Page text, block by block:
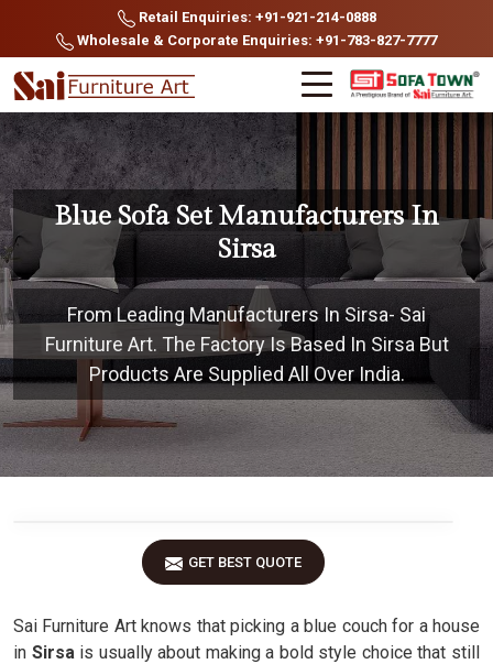
Retail Enquiries: +91-921-214-0888
Wholesale & Corporate Enquiries: +91-783-827-7777
Blue Sofa Set Manufacturers In
Sirsa
From Leading Manufacturers In Sirsa- Sai
Furniture Art. The Factory Is Based In Sirsa But
Products Are Supplied All Over India.
GET BEST QUOTE
Sai Furniture Art knows that picking a blue couch for a house
in Sirsa is usually about making a bold style choice that still